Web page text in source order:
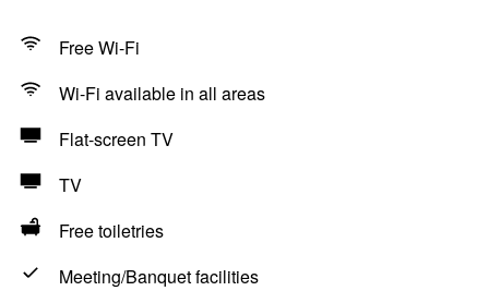
Free Wi-Fi
Wi-Fi available in all areas
Flat-screen TV
TV
Free toiletries
Meeting/Banquet facilities